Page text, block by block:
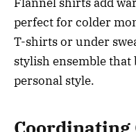
Flannel shirts add
perfect for colder
T-shirts or under
stylish ensemble
personal style.
Coordinating